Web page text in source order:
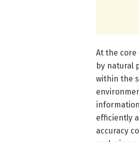
At the
by natural
within the
efficiently
accuracy